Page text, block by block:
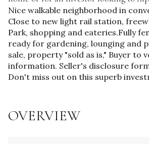
Nice walkable neighborhood in
Close to new light rail station,
Park, shopping and eateries.Fully
ready for gardening, lounging and
sale, property "sold as is," Buyer to
information. Seller's disclosure
Don't miss out on this superb
OVERVIEW